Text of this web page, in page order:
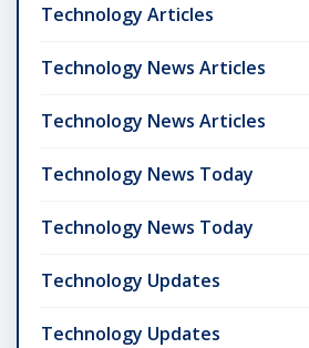
Technology Articles
Technology News Articles
Technology News Articles
Technology News Today
Technology News Today
Technology Updates
Technology Updates